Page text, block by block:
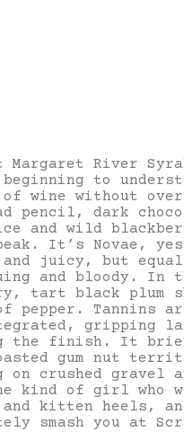
Margaret River
beginning to
of wine without
pencil, dark
and wild
It’s Novae,
and juicy, but
and bloody. In
tart black plum
pepper. Tannins
gripping
the finish. It
gum nut
on crushed gravel
kind of girl who
kitten heels,
smash you at